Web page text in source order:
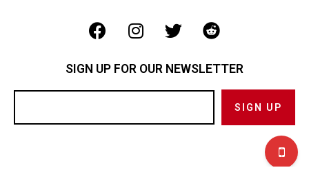
SIGN UP FOR OUR NEWSLETTER